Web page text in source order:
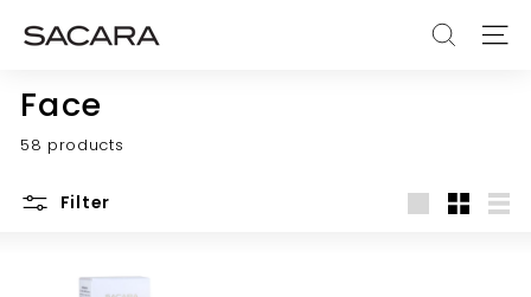
S
C
A
R
A
SEARCH
Face
58 products
Filter